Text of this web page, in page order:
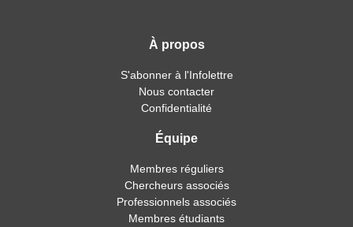
À propos
S'abonner à l'Infolettre
Nous contacter
Confidentialité
Équipe
Membres réguliers
Chercheurs associés
Professionnels associés
Membres étudiants